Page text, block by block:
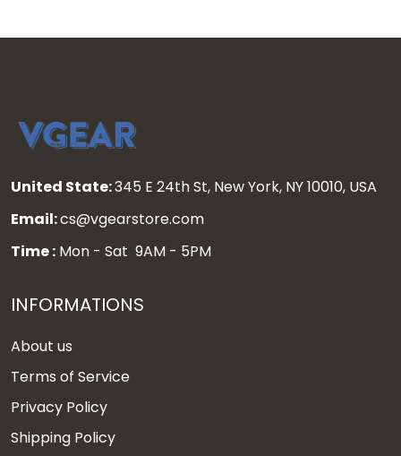
United State:345 E 24th St, New York, NY 10010, USA
Email:cs@vgearstore.com
Time : Mon - Sat 9AM - 5PM
INFORMATIONS
About us
Terms of Service
Privacy Policy
Shipping Policy